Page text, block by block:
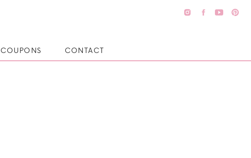
CONTACT
COUPONS